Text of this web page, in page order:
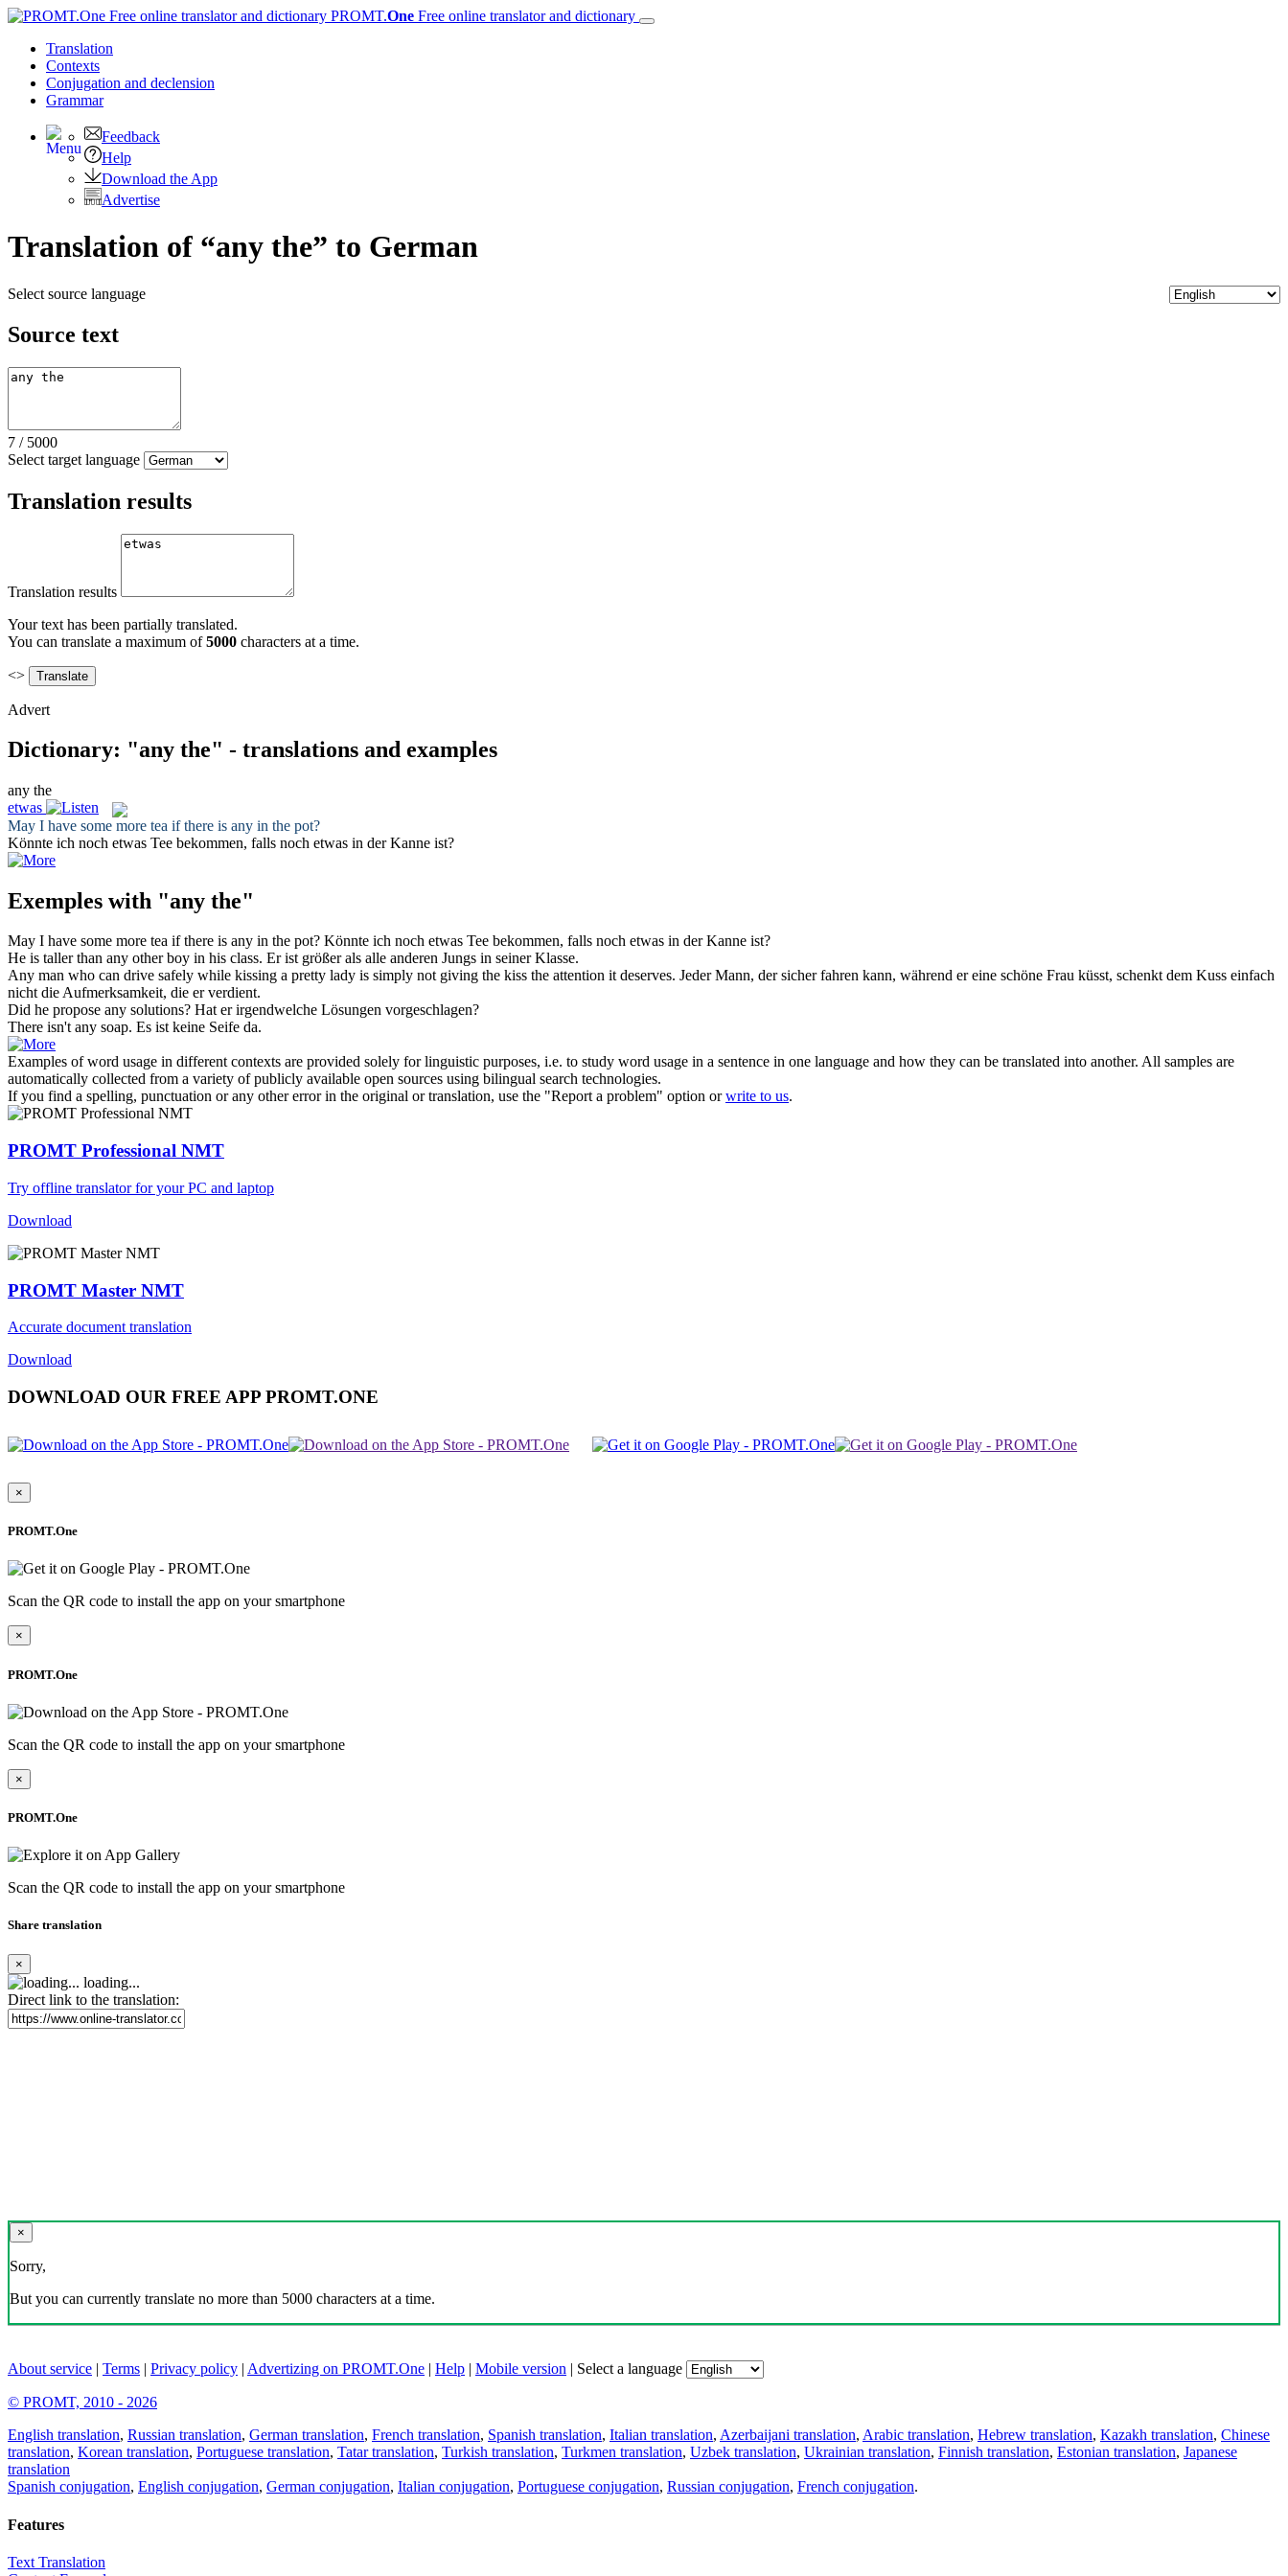
PROMT.One Free online translator and dictionary
Translation
Contexts
Conjugation and declension
Grammar
Feedback
Help
Download the App
Advertise
Translation of “any the” to German
Select source language
Source text
7 / 5000
Select target language
Translation results
Translation results
Your text has been partially translated.
You can translate a maximum of5000 characters at a time.
<>
Advert
Dictionary: "any the" - translations and examples
any the
etwas
May I have some more tea if there is any in the pot?
Könnte ich noch etwas Tee bekommen, falls noch etwas in der Kanne ist?
Exemples with "any the"
May I have some more tea if there is any in the pot? Könnte ich noch etwas Tee bekommen, falls noch etwas in der Kanne ist?
He is taller than any other boy in his class. Er ist größer als alle anderen Jungs in seiner Klasse.
Any man who can drive safely while kissing a pretty lady is simply not giving the kiss the attention it deserves. Jeder Mann, der sicher fahren kann, während ereine schöne Frau küsst, schenkt dem Kuss einfach
nicht die Aufmerksamkeit, die er verdient.
Did he propose any solutions? Hat erirgendwelche Lösungen vorgeschlagen?
There isn'tany soap. Es istkeine Seife da.
Examples of word usage in different contexts are provided solely for linguistic purposes, i.e. to study word usage in a sentence in one language and how they can be translated into another. All samples are
automatically collected from a variety of publicly available open sources using bilingual search technologies.
If you find a spelling, punctuation or any other error in the original or translation, use the "Report a problem" option orwrite to us.
PROMT Professional NMT
Try offline translator for your PC and laptop
Download
PROMT Master NMT
Accurate document translation
Download
DOWNLOAD OUR FREE APP PROMT.ONE
×
PROMT.One
Scan the QR code to install the app on your smartphone
×
PROMT.One
Scan the QR code to install the app on your smartphone
×
PROMT.One
Scan the QR code to install the app on your smartphone
Share translation
×
loading...
Direct link to the translation:
×
Sorry,
But you can currently translate no more than 5000 characters at a time.
About service | Terms | Privacy policy | Advertizing on PROMT.One | Help | Mobile version | Select a language
© PROMT, 2010 - 2026
English translation, Russian translation, German translation, French translation, Spanish translation, Italian translation, Azerbaijani translation, Arabic translation, Hebrew translation, Kazakh translation, Chinese
translation, Korean translation, Portuguese translation, Tatar translation, Turkish translation, Turkmen translation, Uzbek translation, Ukrainian translation, Finnish translation, Estonian translation, Japanese
translation
Spanish conjugation, English conjugation, German conjugation, Italian conjugation, Portuguese conjugation, Russian conjugation, French conjugation.
Features
Text Translation